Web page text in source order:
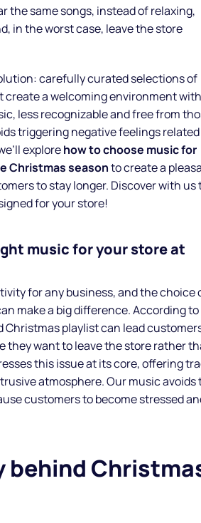
the same songs, instead of relaxing,
in the worst case, leave the store
carefully curated selections of
create a welcoming environment
less recognizable and free from
triggering negative feelings
explorehow to choose music for
Christmas seasonto create a
to stay longer. Discover with us
for your store!
music for your store at
for any business, and the choice
make a big difference. According to
Christmas playlist can lead
they want to leave the store rather
this issue at its core, offering
atmosphere. Our music avoids
customers to become stressed
behind